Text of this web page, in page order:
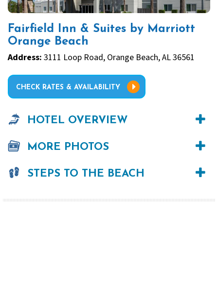
Fairfield Inn & Suites by Marriott
Orange Beach
Address: 3111 Loop Road, Orange Beach, AL 36561
CHECK RATES & AVAILABILITY
HOTEL OVERVIEW
MORE PHOTOS
STEPS TO THE BEACH